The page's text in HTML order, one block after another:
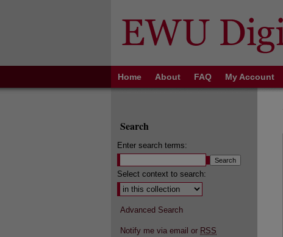
Home About FAQ My Account
Search
Enter search terms:
Select context to search:
Advanced Search
Notify me via email or RSS